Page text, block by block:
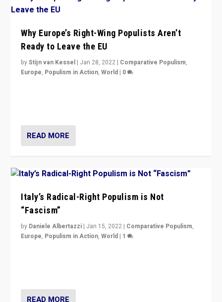
Why Europe’s Right-Wing Populists Aren’t
Ready to Leave the EU
byStijn van Kessel | Jan 28, 2022 | Comparative Populism,
Europe, Populism in Action,World | 0
READ MORE
Italy’s Radical-Right Populism is Not
“Fascism”
by Daniele Albertazzi | Jan 15, 2022 | Comparative Populism,
Europe, Populism in Action,World | 1
READ MORE